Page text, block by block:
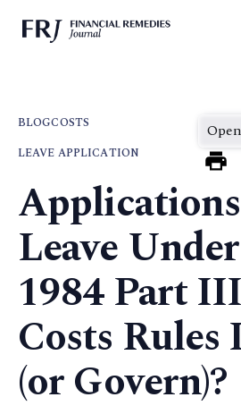
BLOGCOSTS
LEAVE APPLICATION
Leave
1984 Part
Costs
(or Govern)?